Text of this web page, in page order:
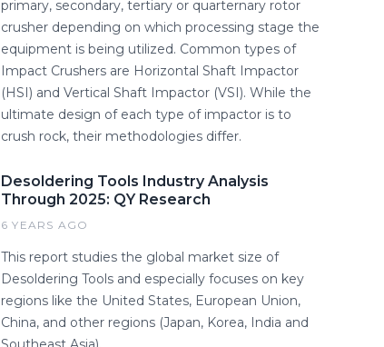
primary, secondary, tertiary or quarternary rotor
crusher depending on which processing stage the
equipment is being utilized. Common types of
Impact Crushers are Horizontal Shaft Impactor
(HSI) and Vertical Shaft Impactor (VSI). While the
ultimate design of each type of impactor is to
crush rock, their methodologies differ.
Desoldering Tools Industry Analysis
Through 2025: QY Research
6 YEARS AGO
This report studies the global market size of
Desoldering Tools and especially focuses on key
regions like the United States, European Union,
China, and other regions (Japan, Korea, India and